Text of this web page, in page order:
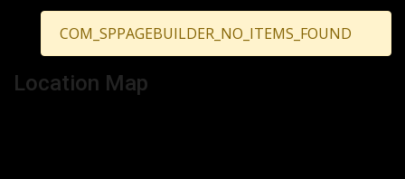
COM_SPPAGEBUILDER_NO_ITEMS_FOUND
Location Map